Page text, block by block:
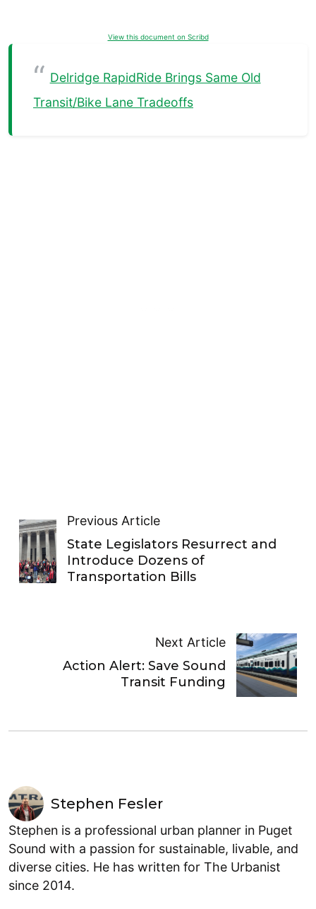
View this document on Scribd
Delridge RapidRide Brings Same Old
Transit/Bike Lane Tradeoffs
Previous Article
State Legislators Resurrect and
Introduce Dozens of
Transportation Bills
Next Article
Action Alert: Save Sound
Transit Funding
Stephen Fesler
Stephen is a professional urban planner in Puget
Sound with a passion for sustainable, livable, and
diverse cities. He has written for The Urbanist
since 2014.